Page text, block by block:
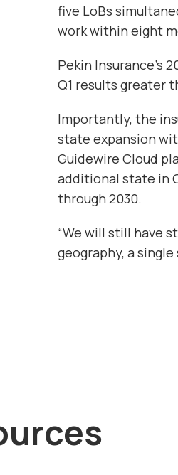
five LoBs
work within eight
Pekin Insurance’s
Q1 results greater
Importantly, the
state expansion
Guidewire Cloud
additional state in
through 2030.
“We will still have
geography, a